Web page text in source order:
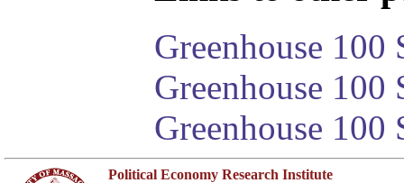
Greenhouse 100
Greenhouse
Greenhouse 100
Political Economy Research Institute